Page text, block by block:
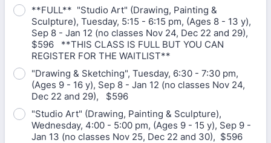
**FULL** "Studio Art" (Drawing, Painting &
Sculpture), Tuesday, 5:15 - 6:15 pm, (Ages 8 - 13 y),
Sep 8 - Jan 12 (no classes Nov 24, Dec 22 and 29),
$596 **THIS CLASS IS FULL BUT YOU CAN
REGISTER FOR THE WAITLIST**
"Drawing & Sketching", Tuesday, 6:30 - 7:30 pm,
(Ages 9 - 16 y), Sep 8 - Jan 12 (no classes Nov 24,
Dec 22 and 29), $596
"Studio Art" (Drawing, Painting & Sculpture),
Wednesday, 4:00 - 5:00 pm, (Ages 9 - 15 y), Sep 9 -
Jan 13 (no classes Nov 25, Dec 22 and 30), $596